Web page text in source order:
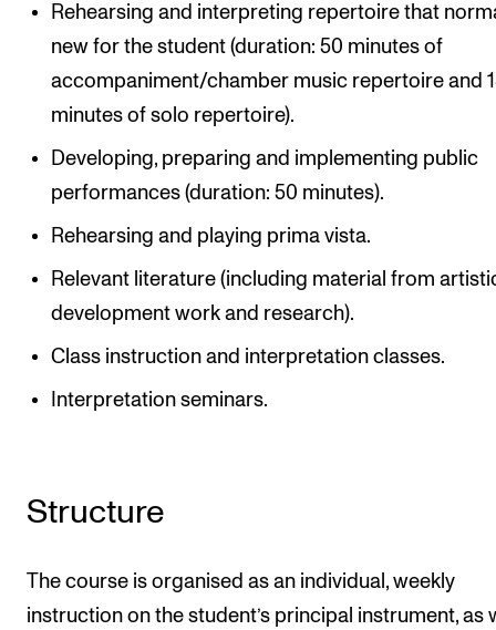
Rehearsing and interpreting repertoire that
new for the student (duration: 50 minutes of
accompaniment/chamber music repertoire and
minutes of solo repertoire).
Developing, preparing and implementing public
performances (duration: 50 minutes).
Rehearsing and playing prima vista.
Relevant literature (including material from
development work and research).
Class instruction and interpretation classes.
Interpretation seminars.
Structure
The course is organised as an individual, weekly
instruction on the student’s principal instrument, as